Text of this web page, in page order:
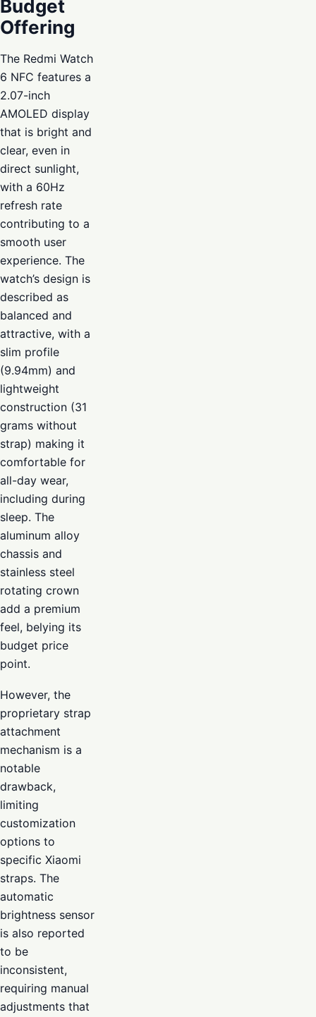
Budget
Offering
The Redmi Watch
6 NFC features a
2.07-inch
AMOLED display
that is bright and
clear, even in
direct sunlight,
with a 60Hz
refresh rate
contributing to a
smooth user
experience. The
watch’s design is
described as
balanced and
attractive, with a
slim profile
(9.94mm) and
lightweight
construction (31
grams without
strap) making it
comfortable for
all-day wear,
including during
sleep. The
aluminum alloy
chassis and
stainless steel
rotating crown
add a premium
feel, belying its
budget price
point.
However, the
proprietary strap
attachment
mechanism is a
notable
drawback,
limiting
customization
options to
specific Xiaomi
straps. The
automatic
brightness sensor
is also reported
to be
inconsistent,
requiring manual
adjustments that